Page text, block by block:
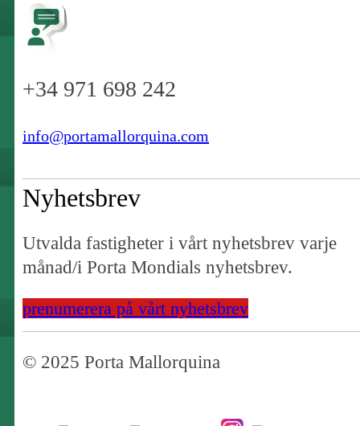
+34 971 698 242
info@portamallorquina.com
Nyhetsbrev
Utvalda fastigheter i vårt nyhetsbrev varje
månad/i Porta Mondials nyhetsbrev.
prenumerera på vårt nyhetsbrev
© 2025 Porta Mallorquina